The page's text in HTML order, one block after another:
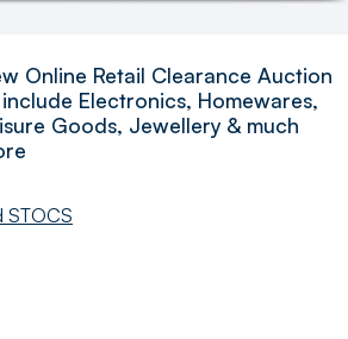
Online Retail Clearance Auction
Electronics, Homewares,
Goods, Jewellery & much
STOCS